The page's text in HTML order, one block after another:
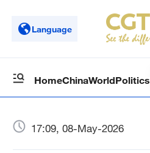
Language
HomeChinaWorldPolitics
17:09, 08-May-2026